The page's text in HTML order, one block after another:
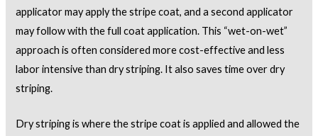
applicator may apply the stripe coat, and a second applicator
may follow with the full coat application. This “wet-on-wet”
approach is often considered more cost-effective and less
labor intensive than dry striping. It also saves time over dry
striping.
Dry striping is where the stripe coat is applied and allowed the